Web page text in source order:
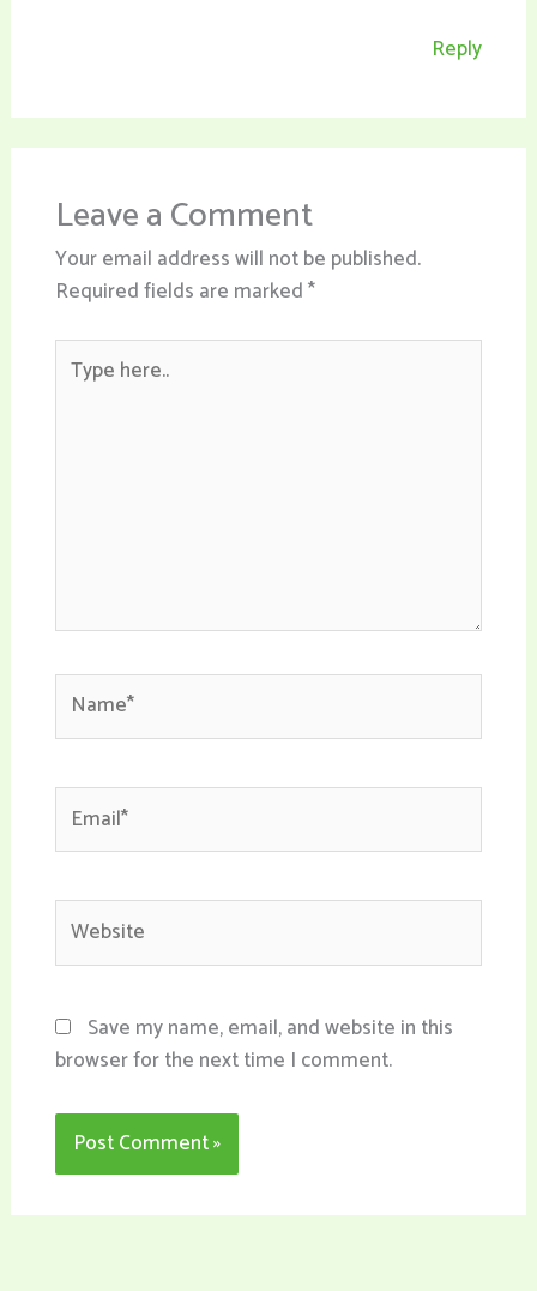
Reply
Leave a Comment
Your email address will not be published.
Required fields are marked*
here..
Website
Save my name, email, and website in this
browser for the next time I comment.